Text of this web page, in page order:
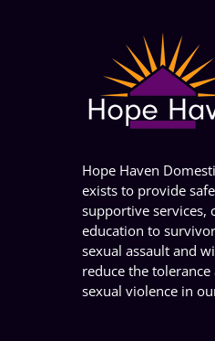
Hope Haven
exists to provide
supportive services,
education to
sexual assault and
reduce the
sexual violence in